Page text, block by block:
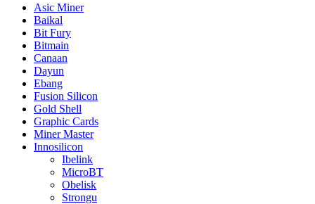
Asic Miner
Baikal
Bit Fury
Bitmain
Canaan
Dayun
Ebang
Fusion Silicon
Gold Shell
Graphic Cards
Miner Master
Innosilicon
Ibelink
MicroBT
Obelisk
Strongu